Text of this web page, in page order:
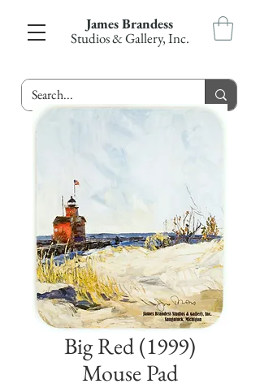
James Brandess
Studios & Gallery, Inc.
Big Red (1999)
Mouse Pad